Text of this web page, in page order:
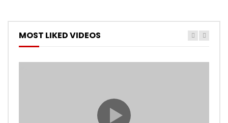
MOST LIKED VIDEOS